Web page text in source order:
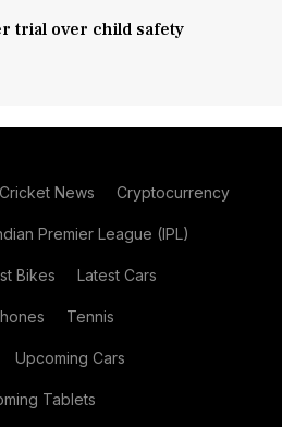
trial over child safety
Cricket News Cryptocurrency
Premier League (IPL)
Bikes Latest Cars
Tennis
Upcoming Cars
Tablets